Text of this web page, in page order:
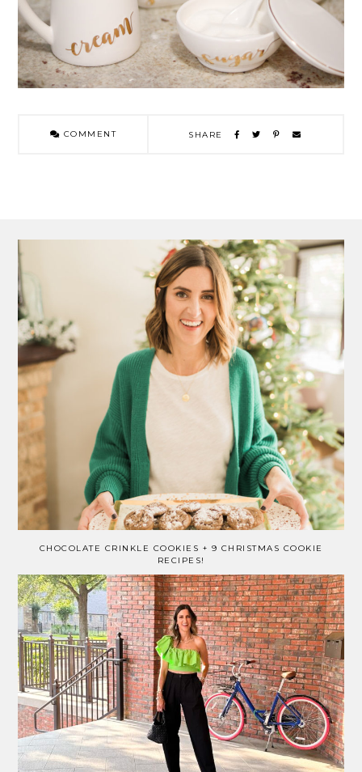
COMMENT SHARE
CHOCOLATE CRINKLE COOKIES + 9 CHRISTMAS COOKIE
RECIPES!